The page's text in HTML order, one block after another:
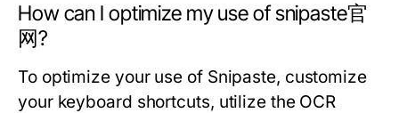
How can I optimize my use of snipaste官
网?
To optimize your use of Snipaste, customize
your keyboard shortcuts, utilize the OCR